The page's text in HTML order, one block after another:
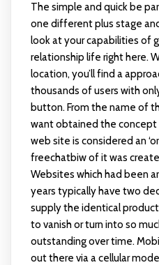
The simple and quick be
one different plus stage
look at your capabilities of
relationship life right here.
location, you’ll find a
thousands of users with
button. From the name of
want obtained the concept
web site is considered an
freechatbiwof it was
Websites which had been
years typically have two
supply the identical
to vanish or turn into so
outstanding over time.
out there via a cellular